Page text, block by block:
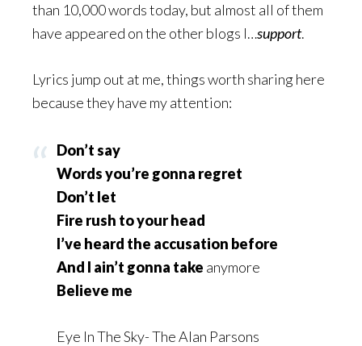
than 10,000 words today, but almost all of them
have appeared on the other blogs I…support.
Lyrics jump out at me, things worth sharing here
because they have my attention:
Don’t say
Words you’re gonna regret
Don’t let
Fire rush to your head
I’ve heard the accusation before
And I ain’t gonna take anymore
Believe me
Eye In The Sky- The Alan Parsons